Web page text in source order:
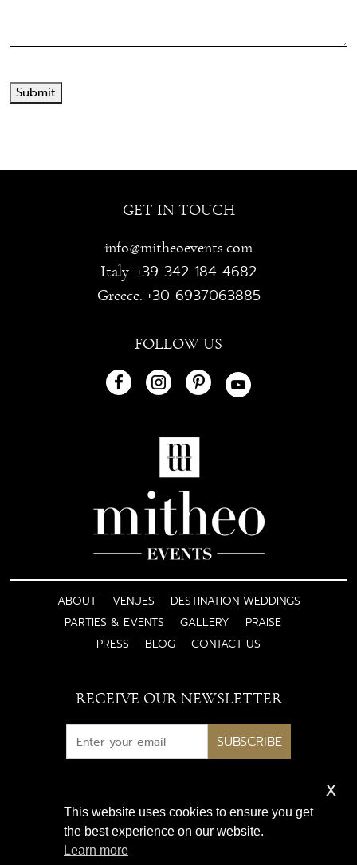
Submit
GET IN TOUCH
info@mitheoevents.com
Italy: +39 342 184 4682
Greece: +30 6937063885
FOLLOW US
ABOUT VENUES
DESTINATION WEDDINGS
PARTIES & EVENTS
GALLERY
PRAISE
PRESS
BLOG CONTACT US
RECEIVE OUR NEWSLETTER
SUBSCRIBE
to luxury wedding inspiration
and expert insights
This website uses cookies to ensure you get
the best experience on our website.
Learn more
x